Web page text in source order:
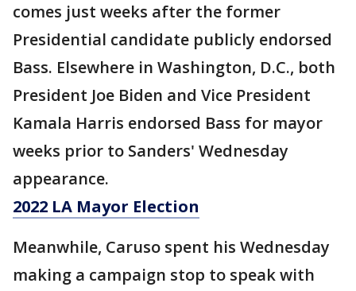
comes just weeks after the former
Presidential candidate publicly endorsed
Bass. Elsewhere in Washington, D.C., both
President Joe Biden and Vice President
Kamala Harris endorsed Bass for mayor
weeks prior to Sanders' Wednesday
appearance.
2022 LA Mayor Election
Meanwhile, Caruso spent his Wednesday
making a campaign stop to speak with